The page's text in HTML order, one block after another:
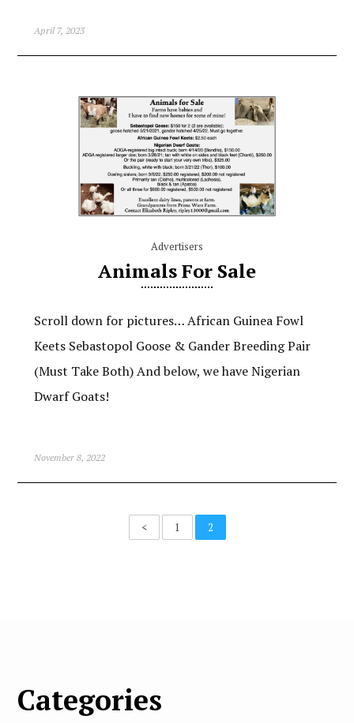
April 7, 2023
Advertisers
Animals For Sale
Scroll down for pictures… African Guinea Fowl
Keets Sebastopol Goose & Gander Breeding Pair
(Must Take Both) And below, we have Nigerian
Dwarf Goats!
November 8, 2022
< 1 2
Categories